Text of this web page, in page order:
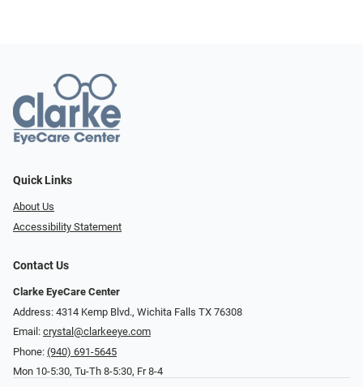
Quick Links
About Us
Accessibility Statement
Contact Us
Clarke EyeCare Center
Address: 4314 Kemp Blvd., Wichita Falls TX 76308
Email: crystal@clarkeeye.com
Phone: (940) 691-5645
Mon 10-5:30, Tu-Th 8-5:30, Fr 8-4